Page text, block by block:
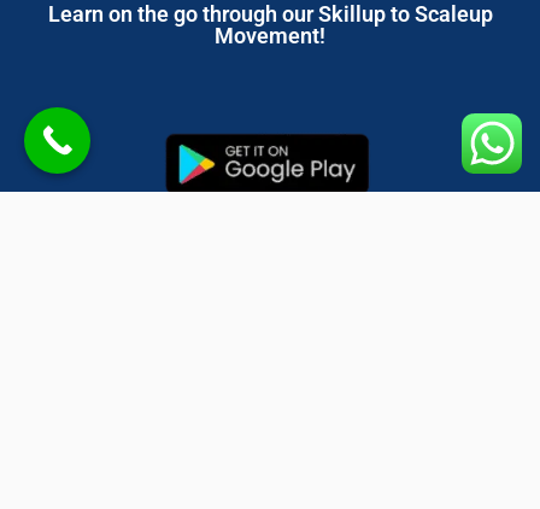
Learn on the go through our Skillup to Scaleup
Movement!